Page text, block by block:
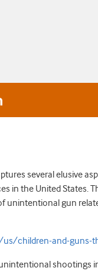
several elusive
in the United States.
unintentional gun
children-and-guns-
shootings